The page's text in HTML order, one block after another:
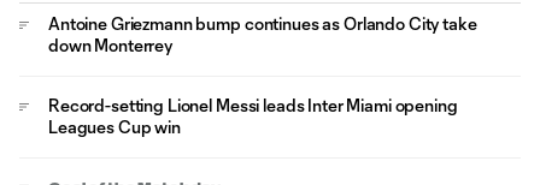
Antoine Griezmann bump continues as Orlando City take
down Monterrey
Record-setting Lionel Messi leads Inter Miami opening
Leagues Cup win